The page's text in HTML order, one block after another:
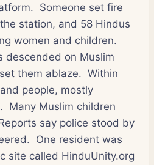
Someone set fire
station, and 58 Hindus
women and children.
descended on Muslim
them ablaze. Within
people, mostly
Many Muslim children
say police stood by
One resident was
site called HinduUnity.org